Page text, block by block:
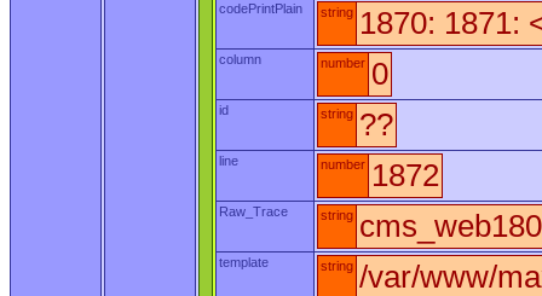
codePrintPlain string 1870: 1871:
column number 0
id string ??
line number 1872
Raw_Trace string
template string /var/www/